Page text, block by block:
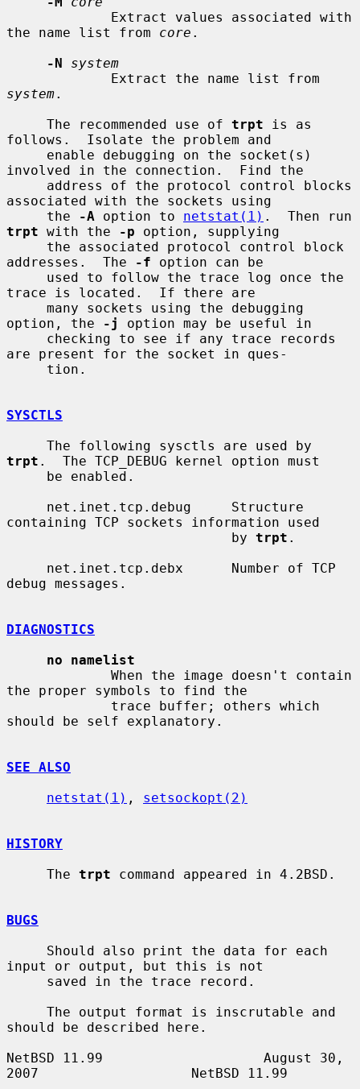
the name list from core .
-N
system
system.
     The recommended use of
trpt is as
follows.  Isolate the problem and
involved in the connection.  Find the
associated with the sockets using
     the
-A option to netstat(1)
trpt with the -p option, supplying
addresses.  The
-f option can be
trace is located.  If there are
option, the
-j
option may be useful in
are present for the socket in ques-
SYSCTLS
trpt .  The TCP_DEBUG kernel option must
containing TCP sockets information used
                            by
trpt .
debug messages.
DIAGNOSTICS
no namelist
the proper symbols to find the
should be self explanatory.
SEE ALSO
netstat(1) , setsockopt(2)
HISTORY
     The
trpt command appeared in 4.2BSD.
BUGS
input or output, but this is not
should be described here.
NetBSD 11.99                    August 30,